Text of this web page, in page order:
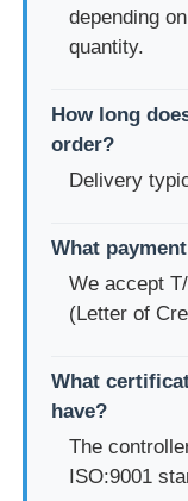
depending
quantity.
How long
order?
Delivery
What
We accept
(Letter of
What
have?
The
ISO:9001